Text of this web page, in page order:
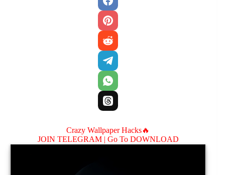
Crazy Wallpaper Hacks🔥
JOIN TELEGRAM | Go To DOWNLOAD